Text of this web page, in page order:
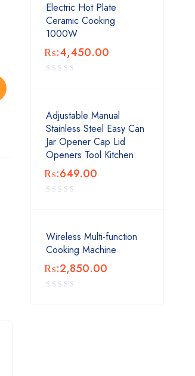
Electric Hot Plate
Ceramic Cooking
1000W
₨:4,450.00
Adjustable Manual
Stainless Steel Easy Can
Jar Opener Cap Lid
Openers Tool Kitchen
₨:649.00
Wireless Multi-function
Cooking Machine
₨:2,850.00